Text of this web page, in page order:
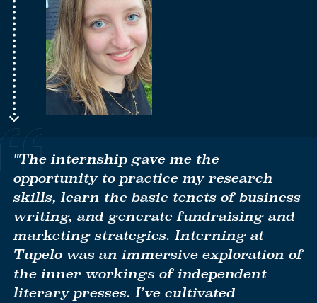
"The internship gave me the
opportunity to practice my research
skills, learn the basic tenets of business
writing, and generate fundraising and
marketing strategies. Interning at
Tupelo was an immersive exploration of
the inner workings of independent
literary presses. I’ve cultivated